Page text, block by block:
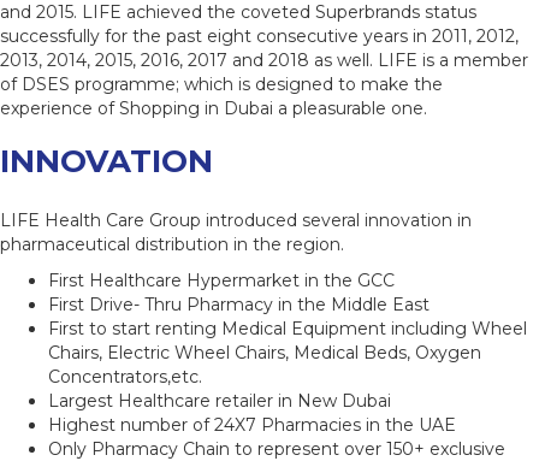
and 2015. LIFE achieved the coveted Superbrands status
successfully for the past eight consecutive years in 2011, 2012,
2013, 2014, 2015, 2016, 2017 and 2018 as well. LIFE is a member
of DSES programme; which is designed to make the
experience of Shopping in Dubai a pleasurable one.
INNOVATION
LIFE Health Care Group introduced several innovation in
pharmaceutical distribution in the region.
First Healthcare Hypermarket in the GCC
First Drive- Thru Pharmacy in the Middle East
First to start renting Medical Equipment including Wheel
Chairs, Electric Wheel Chairs, Medical Beds, Oxygen
Concentrators,etc.
Largest Healthcare retailer in New Dubai
Highest number of 24X7 Pharmacies in the UAE
Only Pharmacy Chain to represent over 150+ exclusive